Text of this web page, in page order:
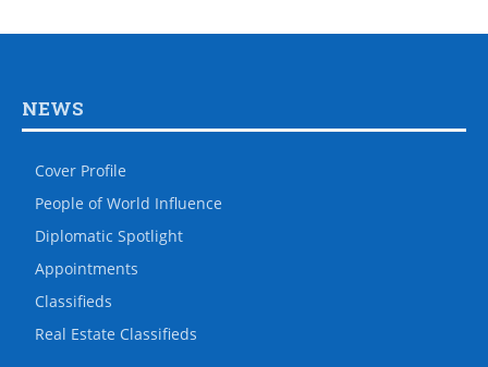
NEWS
Cover Profile
People of World Influence
Diplomatic Spotlight
Appointments
Classifieds
Real Estate Classifieds